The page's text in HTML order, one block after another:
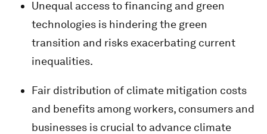
Unequal access to financing and green
technologies is hindering the green
transition and risks exacerbating current
inequalities.
Fair distribution of climate mitigation costs
and benefits among workers, consumers and
businesses is crucial to advance climate